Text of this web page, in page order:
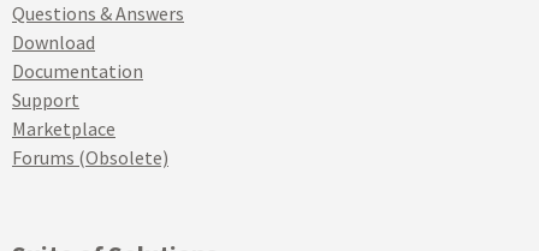
Questions & Answers
Download
Documentation
Support
Marketplace
Forums (Obsolete)